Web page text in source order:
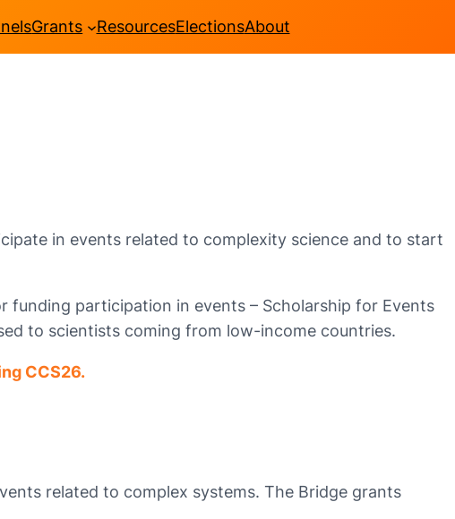
Grants ResourcesElectionsAbout
in events related to complexity science and to start
participation in events – Scholarship for Events
to scientists coming from low-income countries.
CCS26.
related to complex systems. The Bridge grants